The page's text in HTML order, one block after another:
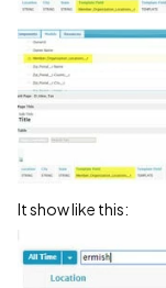
It show like this: